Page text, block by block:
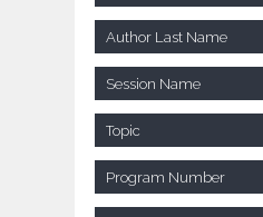
Author Last Name
Session Name
Topic
Program Number